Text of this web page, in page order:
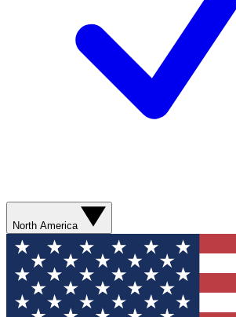
North America